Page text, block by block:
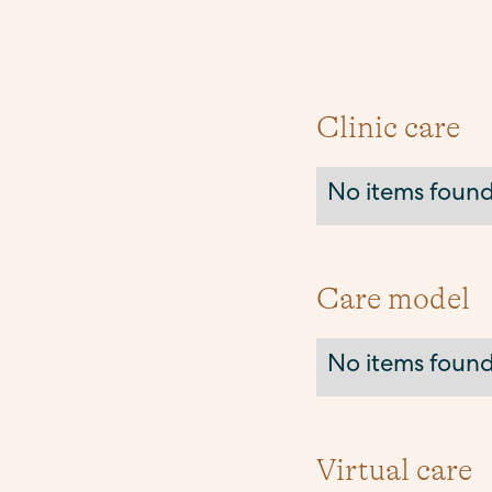
Clinic care
No items
Care model
No items
Virtual care